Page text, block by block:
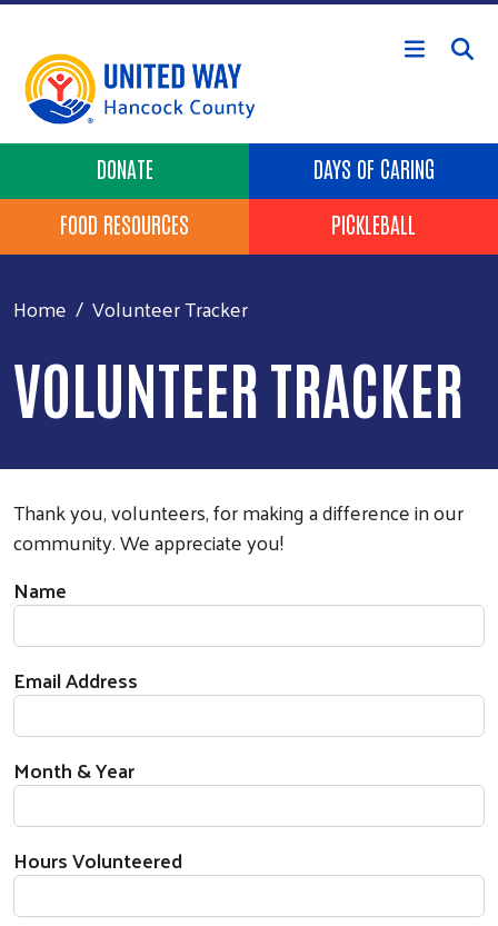
Skip to main content
Header Buttons
DONATE
DAYS OF CARING
FOOD RESOURCES
PICKLEBALL
Home Volunteer Tracker
VOLUNTEER TRACKER
Thank you, volunteers, for making a difference in our
community. We appreciate you!
Name
Email Address
Month & Year
Hours Volunteered